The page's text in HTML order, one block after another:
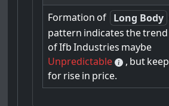
Formation of Long Body
pattern indicates thetrend
ofIfb Industries maybe
Unpredictable
, butkeep
forrisein price.